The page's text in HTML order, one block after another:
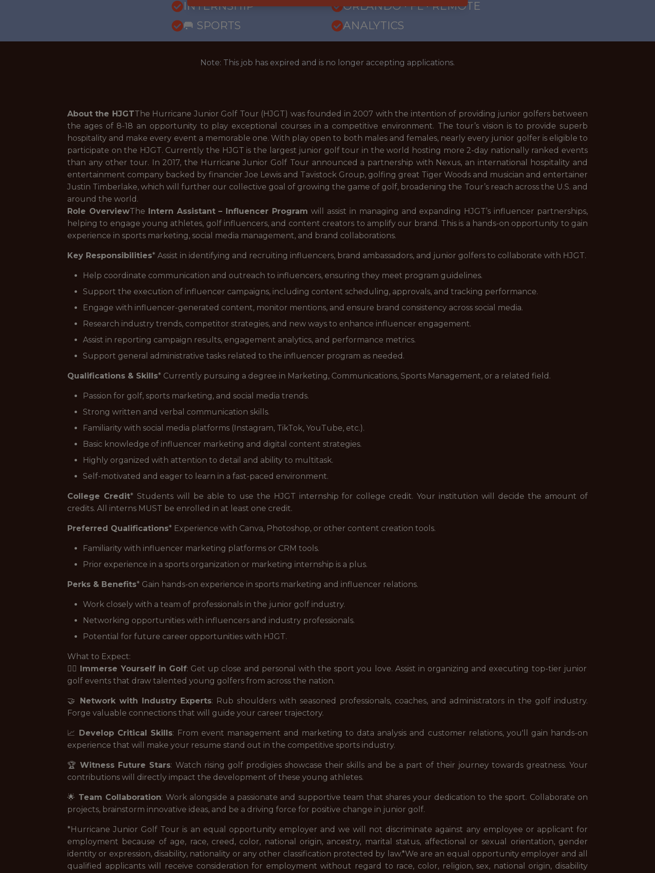
INTERNSHIP
ORLANDO · FL · REMOTE
🥅 SPORTS
ANALYTICS
Note: This job has expired and is no longer accepting applications.
About the HJGTThe Hurricane Junior Golf Tour (HJGT) was founded in 2007 with the intention of providing junior golfers between
the ages of 8-18 an opportunity to play exceptional courses in a competitive environment. The tour’s vision is to provide superb
hospitality and make every event a memorable one. With play open to both males and females, nearly every junior golfer is eligible to
participate on the HJGT. Currently the HJGT is the largest junior golf tour in the world hosting more 2-day nationally ranked events
than any other tour. In 2017, the Hurricane Junior Golf Tour announced a partnership with Nexus, an international hospitality and
entertainment company backed by financier Joe Lewis and Tavistock Group, golfing great Tiger Woods and musician and entertainer
Justin Timberlake, which will further our collective goal of growing the game of golf, broadening the Tour’s reach across the U.S. and
around the world.
Role OverviewThe Intern Assistant – Influencer Program will assist in managing and expanding HJGT’s influencer partnerships,
helping to engage young athletes, golf influencers, and content creators to amplify our brand. This is a hands-on opportunity to gain
experience in sports marketing, social media management, and brand collaborations.
Key Responsibilities* Assist in identifying and recruiting influencers, brand ambassadors, and junior golfers to collaborate with HJGT.
Help coordinate communication and outreach to influencers, ensuring they meet program guidelines.
Support the execution of influencer campaigns, including content scheduling, approvals, and tracking performance.
Engage with influencer-generated content, monitor mentions, and ensure brand consistency across social media.
Research industry trends, competitor strategies, and new ways to enhance influencer engagement.
Assist in reporting campaign results, engagement analytics, and performance metrics.
Support general administrative tasks related to the influencer program as needed.
Qualifications & Skills* Currently pursuing a degree in Marketing, Communications, Sports Management, or a related field.
Passion for golf, sports marketing, and social media trends.
Strong written and verbal communication skills.
Familiarity with social media platforms (Instagram, TikTok, YouTube, etc.).
Basic knowledge of influencer marketing and digital content strategies.
Highly organized with attention to detail and ability to multitask.
Self-motivated and eager to learn in a fast-paced environment.
College Credit* Students will be able to use the HJGT internship for college credit. Your institution will decide the amount of
credits. All interns MUST be enrolled in at least one credit.
Preferred Qualifications* Experience with Canva, Photoshop, or other content creation tools.
Familiarity with influencer marketing platforms or CRM tools.
Prior experience in a sports organization or marketing internship is a plus.
Perks & Benefits* Gain hands-on experience in sports marketing and influencer relations.
Work closely with a team of professionals in the junior golf industry.
Networking opportunities with influencers and industry professionals.
Potential for future career opportunities with HJGT.
What to Expect:
🏌️‍♂️ Immerse Yourself in Golf: Get up close and personal with the sport you love. Assist in organizing and executing top-tier junior
golf events that draw talented young golfers from across the nation.
🤝 Network with Industry Experts: Rub shoulders with seasoned professionals, coaches, and administrators in the golf industry.
Forge valuable connections that will guide your career trajectory.
📈 Develop Critical Skills: From event management and marketing to data analysis and customer relations, you'll gain hands-on
experience that will make your resume stand out in the competitive sports industry.
🏆Witness Future Stars: Watch rising golf prodigies showcase their skills and be a part of their journey towards greatness. Your
contributions will directly impact the development of these young athletes.
🌟 Team Collaboration: Work alongside a passionate and supportive team that shares your dedication to the sport. Collaborate on
projects, brainstorm innovative ideas, and be a driving force for positive change in junior golf.
*Hurricane Junior Golf Tour is an equal opportunity employer and we will not discriminate against any employee or applicant for
employment because of age, race, creed, color, national origin, ancestry, marital status, affectional or sexual orientation, gender
identity or expression, disability, nationality or any other classification protected by law.*We are an equal opportunity employer and all
qualified applicants will receive consideration for employment without regard to race, color, religion, sex, national origin, disability